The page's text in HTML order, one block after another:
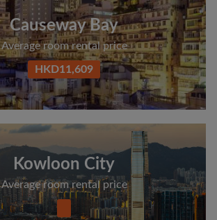
Causeway Bay
Average room rental price
HKD11,609
Kowloon City
Average room rental price